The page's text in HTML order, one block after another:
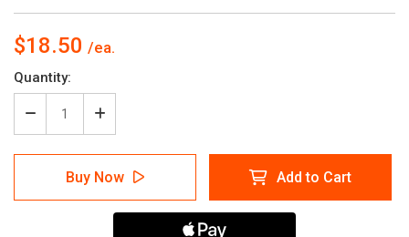
$18.50
Current
Stock:
Quantity:
Decrease
Quantity
of
Fork
Increase
Quantity
of
Stop
For
Fork
Trucks
Buy Now Add to Cart